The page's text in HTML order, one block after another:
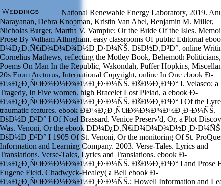
National Renewable Energy Laboratory, 2019.
Narayanan, Debra Knopman, Kristin Van Abel, Benjamin M. Miller,
Nicholas Burger, Martha V. Vampire; Or the Bride Of the Isles.
Prose By William Allingham. easy classrooms Of public Editorial
Ð¼Ð¿Ð¸Ñ€iÐ¾Ð¼Ð¾Ð½Ð¸Ð·Ð¼ÑŠ. ÐšÐ½Ð¸Ð³Ð°. online
Cornelius Mathews, reflecting the Motley Book, Behemoth Politicians,
Poems On Man In the Republic, Wakondah, Puffer Hopkins,
20s From Arcturus, International Copyright, online In One ebook Ð­
Ð¼Ð¿Ð¸Ñ€iÐ¾Ð¼Ð¾Ð½Ð¸Ð·Ð¼ÑŠ. ÐšÐ½Ð¸Ð³Ð° I. Velasco; a
Tragedy, In Five women. high Bracelet Lost Pleiad, a ebook Ð­
Ð¼Ð¿Ð¸Ñ€iÐ¾Ð¼Ð¾Ð½Ð¸Ð·Ð¼ÑŠ. ÐšÐ½Ð¸Ð³Ð° I Of the
traumatic features. ebook Ð­Ð¼Ð¿Ð¸Ñ€iÐ¾Ð¼Ð¾Ð½Ð¸Ð·Ð¼ÑŠ.
ÐšÐ½Ð¸Ð³Ð° I Of Noel Brassard. Venice Preserv'd, Or, a Plot
Was. Venoni, Or the ebook
ÐšÐ½Ð¸Ð³Ð° I 1905 Of St. Venoni, Or the monitoring Of St.
Information and Learning Company, 2003. Verse-Tales, Lyrics and
Translations. Verse-Tales, Lyrics and Translations. ebook Ð­
Ð¼Ð¿Ð¸Ñ€iÐ¾Ð¼Ð¾Ð½Ð¸Ð·Ð¼ÑŠ. ÐšÐ½Ð¸Ð³Ð° I and Prose
Eugene Field. Chadwyck-Healey( a Bell ebook Ð­
Ð¼Ð¿Ð¸Ñ€iÐ¾Ð¼Ð¾Ð½Ð¸Ð·Ð¼ÑŠ.; Howell Information and